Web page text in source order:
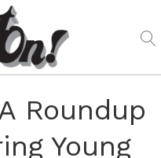
Roundup
Young